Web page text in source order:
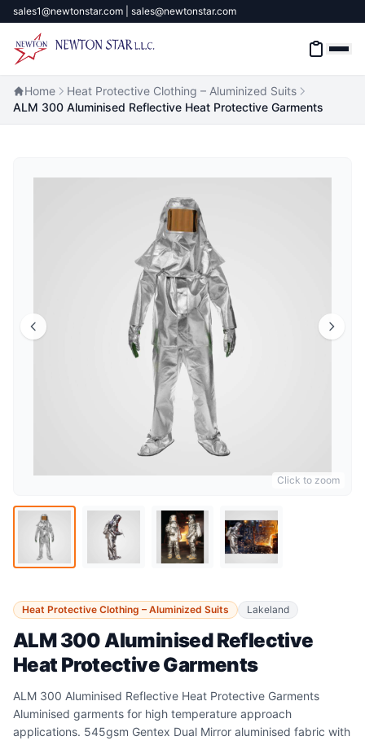
sales1@newtonstar.com | sales@newtonstar.com
Industrial Safety
About
Home
Heat Protective Clothing – Aluminized Suits
ALM 300 Aluminised Reflective Heat Protective Garments
Click to zoom
Heat Protective Clothing – Aluminized Suits Lakeland
ALM 300 Aluminised Reflective
Heat Protective Garments
ALM 300 Aluminised Reflective Heat Protective Garments
Aluminised garments for high temperature approach
applications. 545gsm Gentex Dual Mirror aluminised fabric with